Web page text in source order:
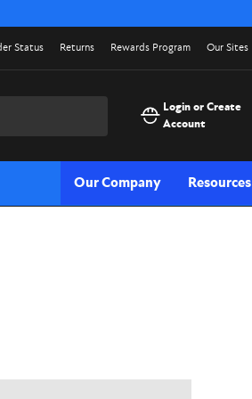
Status Returns Rewards Program Our Sites
Login or Create
Account
Our Company Resources